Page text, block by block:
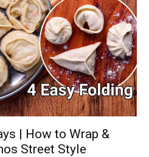
| How to Wrap &
Street Style